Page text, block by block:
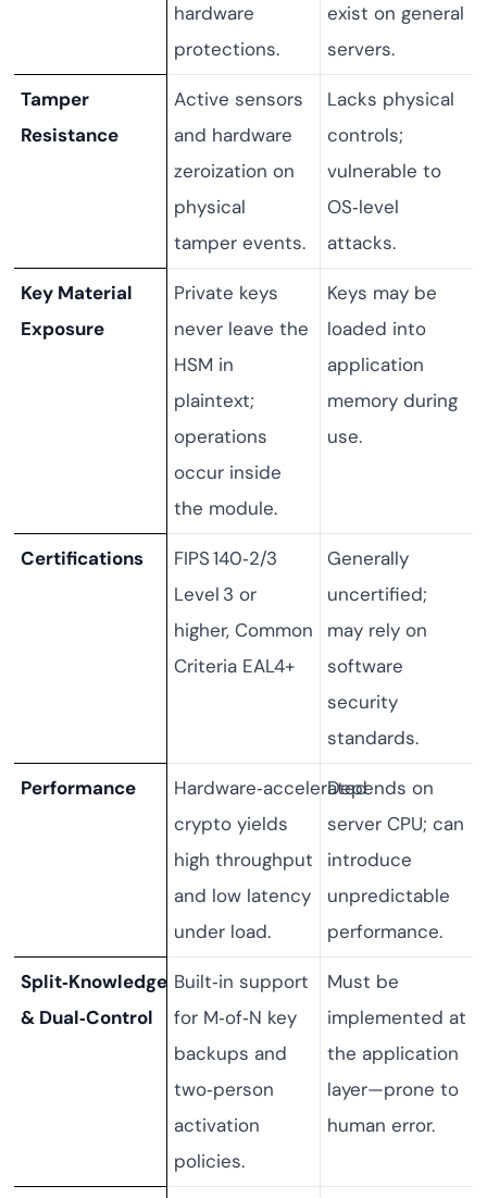
hardware
protections.
exist on general
servers.
Tamper
Resistance
Active sensors
and hardware
zeroization on
physical
tamper events.
Lacks physical
controls;
vulnerable to
OS‑level
attacks.
Key Material
Exposure
Private keys
never leave the
HSM in
plaintext;
operations
occur inside
the module.
Keys may be
loaded into
application
memory during
use.
Certifications
FIPS 140‑2/3
Level 3 or
higher, Common
Criteria EAL4+
Generally
uncertified;
may rely on
software
security
standards.
Performance
Hardware‑accelerated
crypto yields
high throughput
and low latency
under load.
Depends on
server CPU; can
introduce
unpredictable
performance.
Split‑Knowledge
& Dual‑Control
Built‑in support
for M‑of‑N key
backups and
two‑person
activation
policies.
Must be
implemented at
the application
layer—prone to
human error.